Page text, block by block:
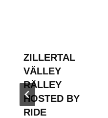
ZILLERTAL
VÄLLEY
RÄLLEY
HOSTED BY
RIDE